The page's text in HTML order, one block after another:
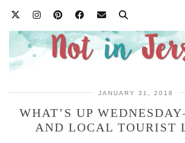
JANUARY 31, 2018
WHAT’S UP
AND LOCAL TOURIST